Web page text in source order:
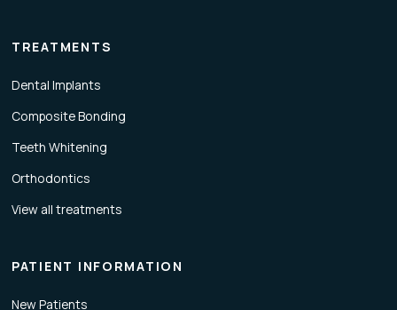
TREATMENTS
Dental Implants
Composite Bonding
Teeth Whitening
Orthodontics
View all treatments
PATIENT INFORMATION
New Patients